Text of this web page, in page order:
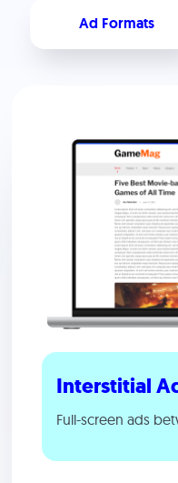
Ad Formats
Interstitial
Full-screen ads